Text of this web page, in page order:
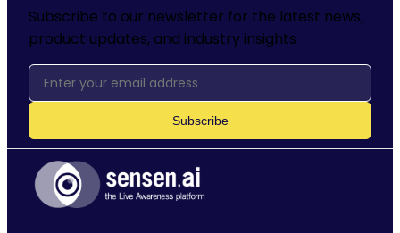
Subscribe to our newsletter for the latest news,
product updates, and industry insights